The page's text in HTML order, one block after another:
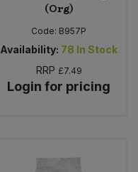
(Org)
Code: B957P
Availability: 78 In Stock
RRP £7.49
Login for pricing